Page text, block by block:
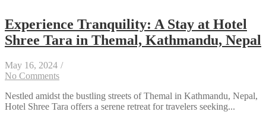
Experience Tranquility: A Stay at Hotel
Shree Tara in Themal, Kathmandu, Nepal
May 16, 2024 /
No Comments
Nestled amidst the bustling streets of Themal in Kathmandu, Nepal,
Hotel Shree Tara offers a serene retreat for travelers seeking...